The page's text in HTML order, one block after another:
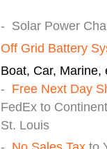
- Solar Power
Off Grid Battery
Boat, Car, Marine,
- Free Next Day
FedEx to
St. Louis